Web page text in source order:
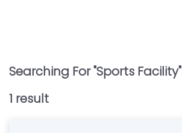
Searching For "Sports Facility"
1 result